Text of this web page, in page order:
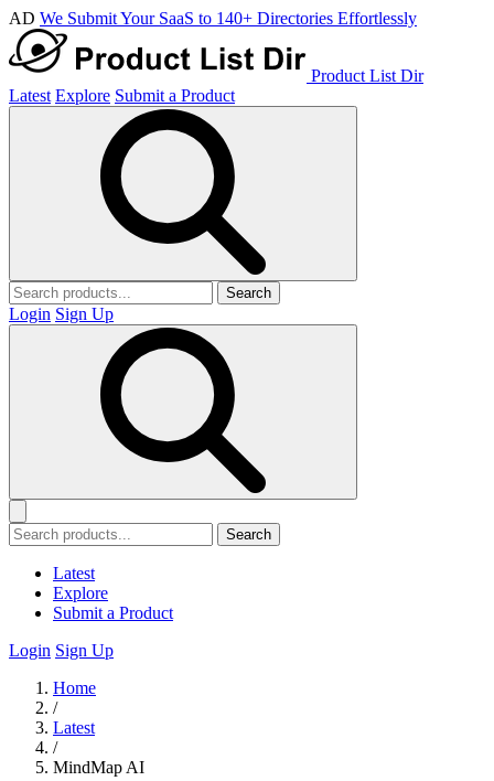
AD We Submit Your SaaS to 140+ Directories Effortlessly
Product List Dir
Latest Explore Submit a Product
Search
Login Sign Up
Search
Latest
Explore
Submit a Product
Login Sign Up
Home
/
Latest
/
MindMap AI